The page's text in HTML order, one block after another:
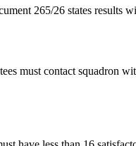
265/26 states
must contact squadron